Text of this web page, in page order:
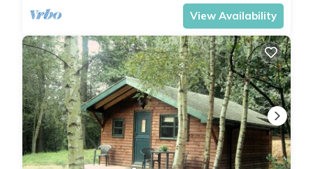
View Availability